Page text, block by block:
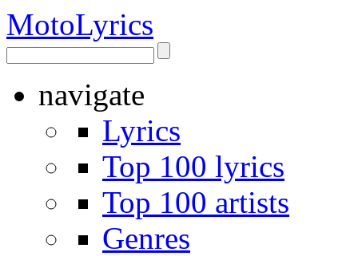
MotoLyrics
navigate
Lyrics
Top 100 lyrics
Top 100 artists
Genres